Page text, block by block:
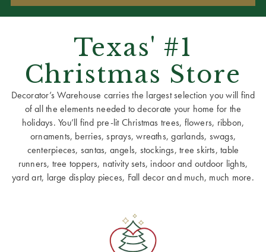
Texas' #1
Christmas Store
Decorator’s Warehouse carries the largest selection you will find
of all the elements needed to decorate your home for the
holidays. You’ll find pre-lit Christmas trees, flowers, ribbon,
ornaments, berries, sprays, wreaths, garlands, swags,
centerpieces, santas, angels, stockings, tree skirts, table
runners, tree toppers, nativity sets, indoor and outdoor lights,
yard art, large display pieces, Fall decor and much, much more.